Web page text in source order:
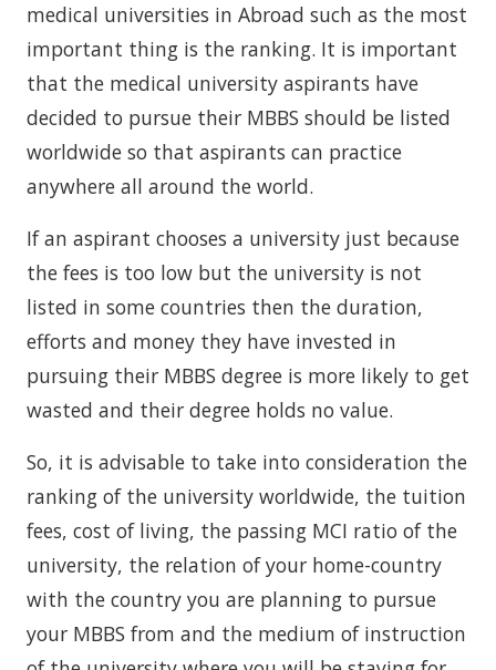
medical universities in Abroad such as the most
important thing is the ranking. It is important
that the medical university aspirants have
decided to pursue their MBBS should be listed
worldwide so that aspirants can practice
anywhere all around the world.
If an aspirant chooses a university just because
the fees is too low but the university is not
listed in some countries then the duration,
efforts and money they have invested in
pursuing their MBBS degree is more likely to get
wasted and their degree holds no value.
So, it is advisable to take into consideration the
ranking of the university worldwide, the tuition
fees, cost of living, the passing MCI ratio of the
university, the relation of your home-country
with the country you are planning to pursue
your MBBS from and the medium of instruction